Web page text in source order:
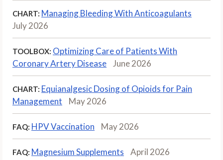
CHART: Managing Bleeding With Anticoagulants
July 2026
TOOLBOX: Optimizing Care of Patients With
Coronary Artery Disease
June 2026
CHART: Equianalgesic Dosing of Opioids for Pain
Management
May 2026
FAQ: HPV Vaccination May 2026
FAQ: Magnesium Supplements April 2026